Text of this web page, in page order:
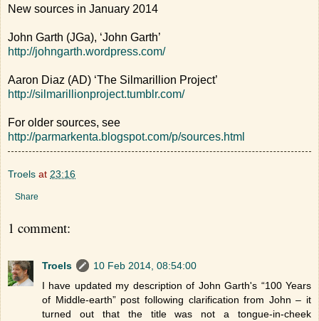
New sources in January 2014
John Garth (JGa), ‘John Garth’
http://johngarth.wordpress.com/
Aaron Diaz (AD) ‘The Silmarillion Project’
http://silmarillionproject.tumblr.com/
For older sources, see
http://parmarkenta.blogspot.com/p/sources.html
Troels at 23:16
Share
1 comment:
Troels
10 Feb 2014, 08:54:00
I have updated my description of John Garth's “100 Years
of Middle-earth” post following clarification from John – it
turned out that the title was not a tongue-in-cheek